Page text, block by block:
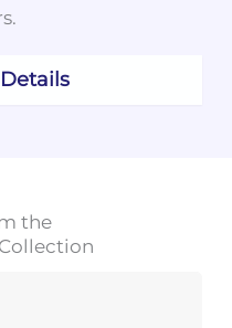
the
Collection